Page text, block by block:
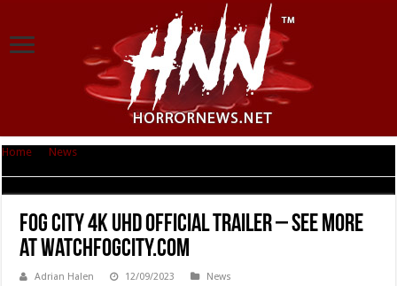
Home News
Fog City 4K UHD Official Trailer – See more
at WatchFogCity.com
Adrian Halen 12/09/2023 News